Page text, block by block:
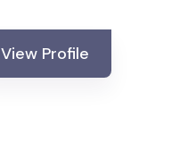
View Profile